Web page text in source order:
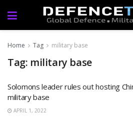
Home Tag military base
Tag: military base
Solomons leader rules out hosting
military base
APRIL 1, 2022